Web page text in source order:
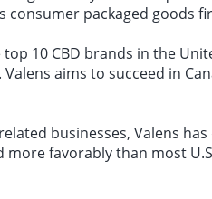
consumer packaged goods
10 CBD brands in the
aims to succeed in
businesses, Valens
more favorably than most